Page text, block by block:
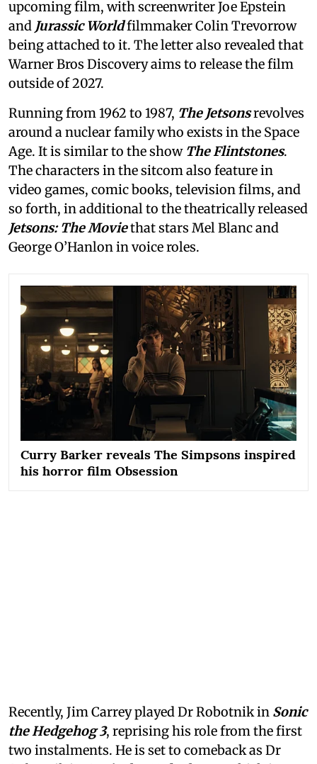
upcoming film, with screenwriter Joe Epstein
and Jurassic Worldfilmmaker Colin Trevorrow
being attached to it. The letter also revealed that
Warner Bros Discovery aims to release the film
outside of 2027.
Running from 1962 to 1987, The Jetsonsrevolves
around a nuclear family who exists in the Space
Age. It is similar to the show The Flintstones.
The characters in the sitcom also feature in
video games, comic books, television films, and
so forth, in additional to the theatrically released
Jetsons: The Moviethat stars Mel Blanc and
George O’Hanlon in voice roles.
Curry Barker reveals The Simpsons inspired
his horror film Obsession
Recently, Jim Carrey played Dr Robotnik in Sonic
the Hedgehog 3, reprising his role from the first
two instalments. He is set to comeback as Dr